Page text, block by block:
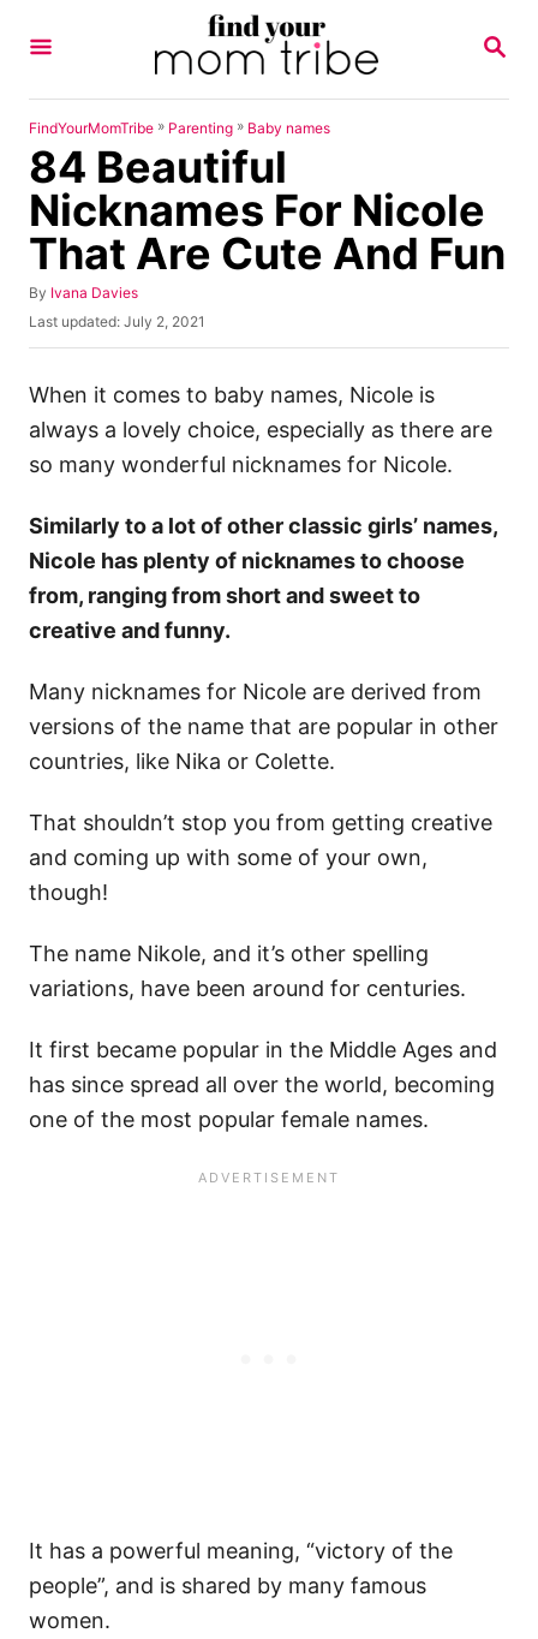
S
R
FindYourMomTribe » Parenting » Baby names
84 Beautiful
Nicknames For Nicole
That Are Cute And Fun
By A
u
o
r
Ivana Davies
P
o
t
d
o
Last updated: July 2, 2021
When it comes to baby names, Nicole is
always a lovely choice, especially as there are
so many wonderful nicknames for Nicole.
Similarly to a lot of other classic girls’ names,
Nicole has plenty of nicknames to choose
from, ranging from short and sweet to
creative and funny.
Many nicknames for Nicole are derived from
versions of the name that are popular in other
countries, like Nika or Colette.
That shouldn’t stop you from getting creative
and coming up with some of your own,
though!
The name Nikole, and it’s other spelling
variations, have been around for centuries.
It first became popular in the Middle Ages and
has since spread all over the world, becoming
one of the most popular female names.
It has a powerful meaning, “victory of the
people”, and is shared by many famous
women.